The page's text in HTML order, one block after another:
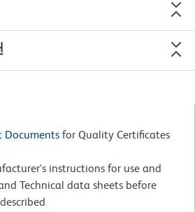
Documents for Quality Certificates
instructions for use and
Technical data sheets before